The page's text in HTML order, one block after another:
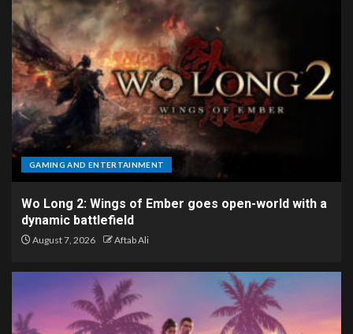
GAMING AND ENTERTAINMENT
Wo Long 2: Wings of Ember goes open-world with a
dynamic battlefield
August 7, 2026 Aftab Ali